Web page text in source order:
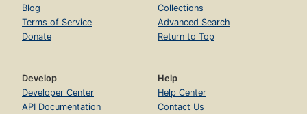
Blog
Terms of Service
Donate
Collections
Advanced Search
Return to Top
Develop
Developer Center
API Documentation
Help
Help Center
Contact Us